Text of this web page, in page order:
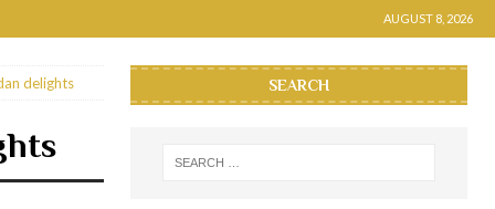
AUGUST 8, 2026
delights SEARCH